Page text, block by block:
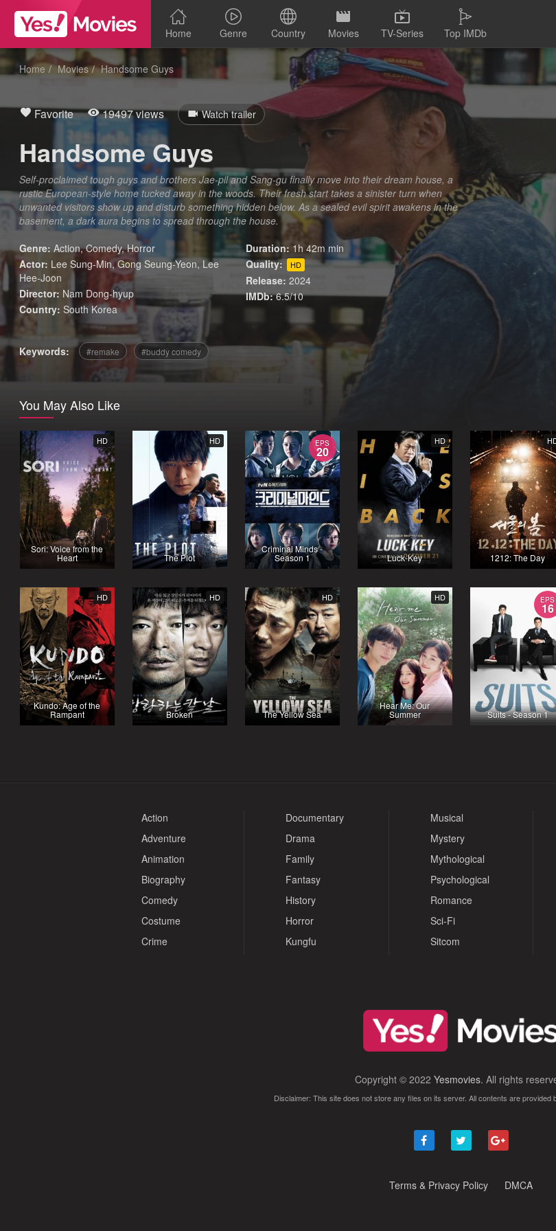
Home Genre Country Movies TV-Series Top IMDb
Home Movies Handsome Guys
Favorite 19497 views Watch trailer
Handsome Guys
Self-proclaimed tough guys and brothers Jae-pil and Sang-gu finally move into their dream house, a
rustic European-style home tucked away in the woods. Their fresh start takes a sinister turn when
unwanted visitors show up and disturb something hidden below. As a sealed evil spirit awakens in the
basement, a dark aura begins to spread through the house.
Genre: Action,Comedy,Horror
Actor: Lee Sung-Min, Gong Seung-Yeon, Lee
Hee-Joon
Director: Nam Dong-hyup
Country: South Korea
Duration: 1h 42m min
Quality:
HD
Release: 2024
IMDb:6.5/10
Keywords: remake buddy comedy
You May Also Like
HD
Sori: Voice from the
Heart
HD
The Plot
EPS
20
Criminal Minds -
Season 1
HD
Luck-Key 1212: The Day
HD
Kundo: Age of the
Rampant
HD
Broken
HD
The Yellow Sea
HD
Hear Me: Our
Summer
EPS
16
Suits - Season 1
Action
Adventure
Animation
Biography
Comedy
Costume
Crime
Documentary
Drama
Family
Fantasy
History
Horror
Kungfu
Musical
Mystery
Mythological
Psychological
Romance
Sci-Fi
Sitcom
Copyright © 2022Yesmovies. All rights
Disclaimer: This site does not store any files on its server. All contents are provided
Terms & Privacy Policy DMCA